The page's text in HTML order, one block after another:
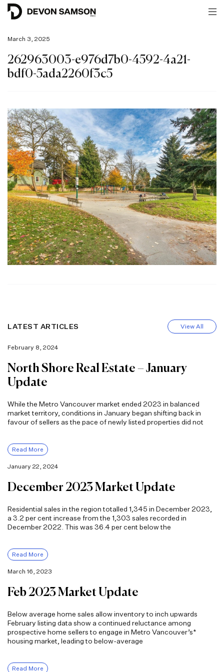
March 3, 2025
262963003-e976d7b0-4592-4a21-
bdf0-5ada2260f3c5
LATEST ARTICLES View All
February 8, 2024
North Shore Real Estate – January
Update
While the Metro Vancouver market ended 2023 in balanced
market territory, conditions in January began shifting back in
favour of sellers as the pace of newly listed properties did not
Read More
January 22, 2024
December 2023 Market Update
Residential sales in the region totalled 1,345 in December 2023,
a 3.2 per cent increase from the 1,303 sales recorded in
December 2022. This was 36.4 per cent below the
Read More
March 16, 2023
Feb 2023 Market Update
Below average home sales allow inventory to inch upwards
February listing data show a continued reluctance among
prospective home sellers to engage in Metro Vancouver’s*
housing market, leading to below-average
Read More